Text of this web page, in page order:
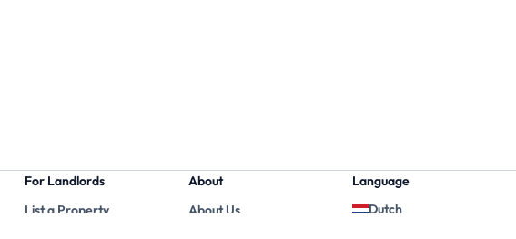
For Landlords
List a Property
About
About Us
Language
Dutch